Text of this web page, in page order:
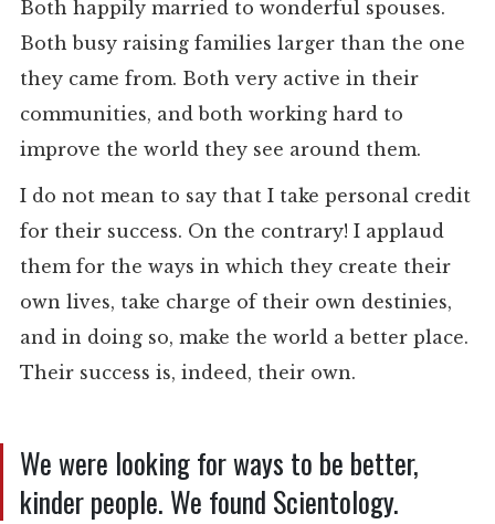
Both happily married to wonderful spouses.
Both busy raising families larger than the one
they came from. Both very active in their
communities, and both working hard to
improve the world they see around them.
I do not mean to say that I take personal credit
for their success. On the contrary! I applaud
them for the ways in which they create their
own lives, take charge of their own destinies,
and in doing so, make the world a better place.
Their success is, indeed, their own.
We were looking for ways to be better,
kinder people. We found Scientology.